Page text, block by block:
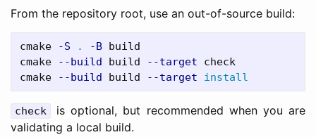
From the repository root, use an out-of-source build:
cmake -S . -B build
cmake
--build build --target check
cmake
--build build --target install
check
is optional, but recommended when you are
validating a local build.